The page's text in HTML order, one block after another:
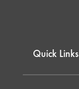
Quick Links